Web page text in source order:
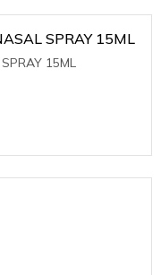
SPRAY 15ML
15ML